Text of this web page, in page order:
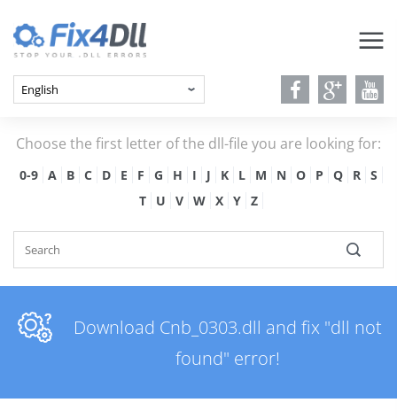
Choose the first letter of the dll-file you are looking for:
0-9 A B C D E F G H I J K L M N O P Q R
S
T
U V W X Y Z
Download Cnb_0303.dll and fix "dll not
found" error!